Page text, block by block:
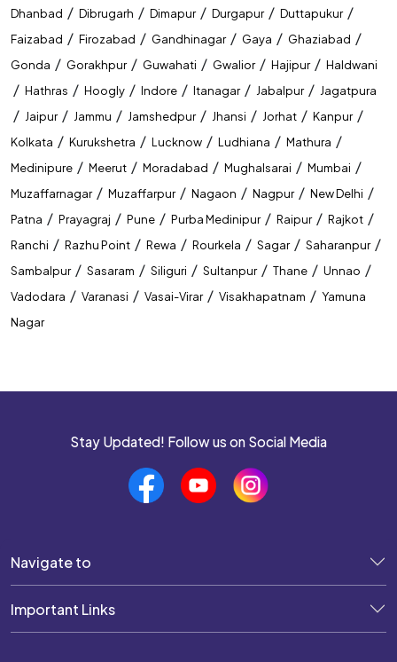
Dhanbad / Dibrugarh / Dimapur / Durgapur / Duttapukur /
Faizabad / Firozabad / Gandhinagar / Gaya / Ghaziabad /
Gonda / Gorakhpur / Guwahati / Gwalior / Hajipur / Haldwani
/ Hathras / Hoogly / Indore / Itanagar / Jabalpur / Jagatpura
/ Jaipur / Jammu / Jamshedpur / Jhansi / Jorhat / Kanpur /
Kolkata / Kurukshetra / Lucknow / Ludhiana / Mathura /
Medinipure / Meerut / Moradabad / Mughalsarai / Mumbai /
Muzaffarnagar / Muzaffarpur / Nagaon / Nagpur / New Delhi /
Patna / Prayagraj / Pune / Purba Medinipur / Raipur / Rajkot /
Ranchi / Razhu Point / Rewa / Rourkela / Sagar / Saharanpur /
Sambalpur / Sasaram / Siliguri / Sultanpur / Thane / Unnao /
Vadodara / Varanasi / Vasai-Virar / Visakhapatnam / Yamuna
Nagar
Stay Updated! Follow us on Social Media
Navigate to
Important Links